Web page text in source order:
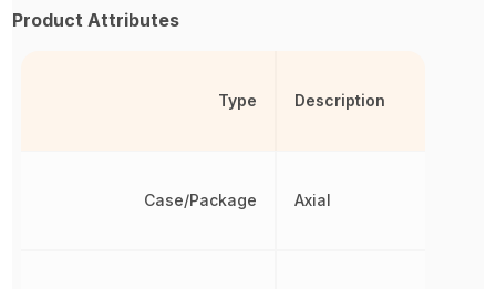
Product Attributes
Type
Case/Package
Description
Axial